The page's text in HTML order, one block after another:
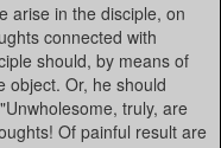
arise in the disciple, on
connected with
should, by means of
object. Or, he should
truly, are
Of painful result are